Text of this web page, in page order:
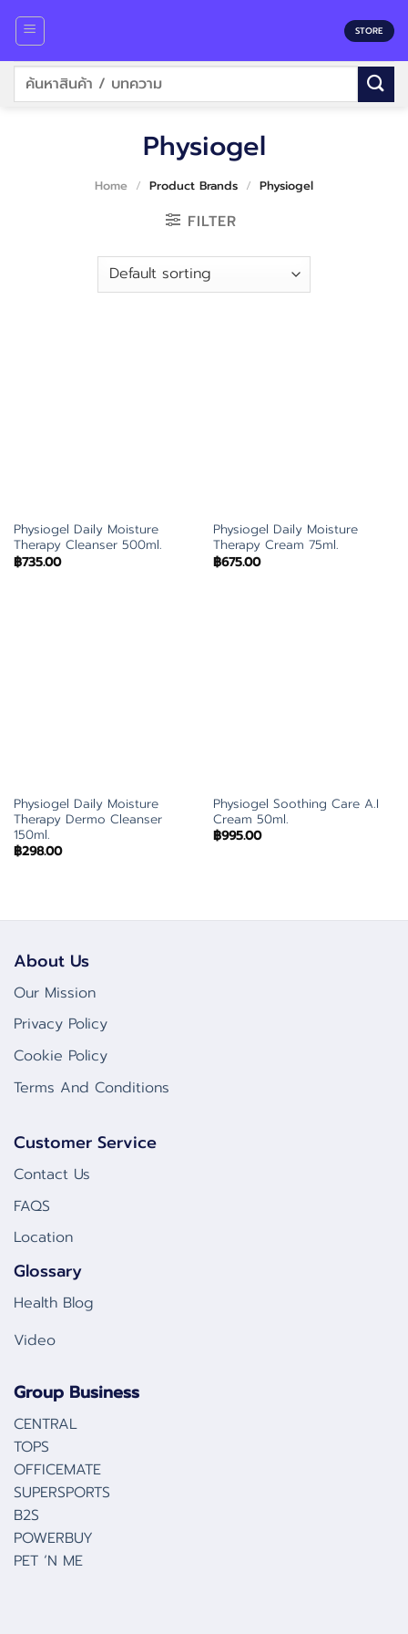
content
STORE
Search
Physiogel
Home / Product Brands / Physiogel
FILTER
Physiogel Daily Moisture
Therapy Cleanser 500ml.
฿735.00
Physiogel Daily Moisture
Therapy Cream 75ml.
฿675.00
Physiogel Daily Moisture
Therapy Dermo Cleanser
150ml.
฿298.00
Physiogel Soothing Care A.I
Cream 50ml.
฿995.00
About Us
Our Mission
Privacy Policy
Cookie Policy
Terms And Conditions
Customer Service
Contact Us
FAQS
Location
Glossary
Health Blog
Video
Group Business
CENTRAL
TOPS
OFFICEMATE
SUPERSPORTS
B2S
POWERBUY
PET ‘N ME